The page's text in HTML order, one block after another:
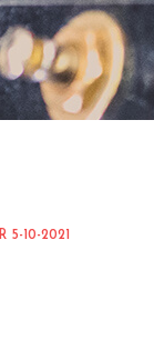
5-10-2021